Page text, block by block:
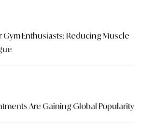
Gym Enthusiasts: Reducing Muscle
Are Gaining Global Popularity